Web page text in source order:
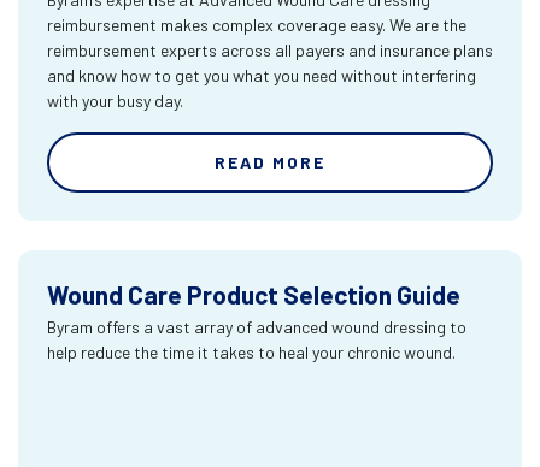
reimbursement makes complex coverage easy. We are the
reimbursement experts across all payers and insurance plans
and know how to get you what you need without interfering
with your busy day.
READ MORE
Wound Care Product Selection Guide
Byram offers a vast array of advanced wound dressing to
help reduce the time it takes to heal your chronic wound.